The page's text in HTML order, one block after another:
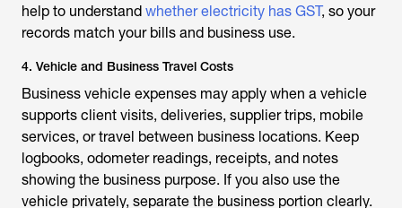
help to understand whether electricity has GST, so your
records match your bills and business use.
4. Vehicle and Business Travel Costs
Business vehicle expenses may apply when a vehicle
supports client visits, deliveries, supplier trips, mobile
services, or travel between business locations. Keep
logbooks, odometer readings, receipts, and notes
showing the business purpose. If you also use the
vehicle privately, separate the business portion clearly.